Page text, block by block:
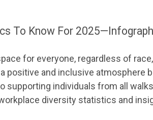
To Know For
for everyone, regardless of
positive and inclusive atmosphere
supporting individuals from all
diversity statistics and